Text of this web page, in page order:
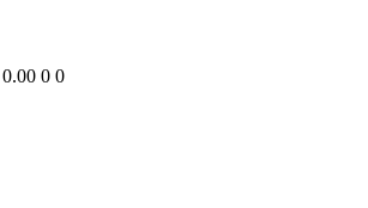
0.00 0 0